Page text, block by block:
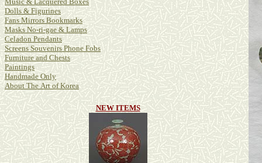
Dolls & Figurines
Fans Mirrors Bookmarks
Masks No-ri-gae & Lamps
Celadon Pendants
Screens Souvenirs Phone Fobs
Furniture and Chests
Paintings
Handmade Only
About The Art of Korea
NEW ITEMS